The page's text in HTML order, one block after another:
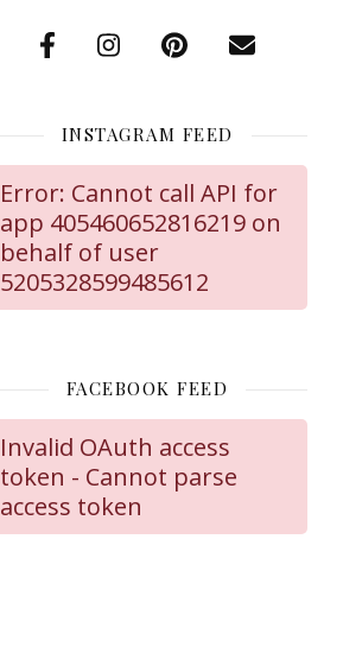
INSTAGRAM FEED
Error: Cannot call API for
app 405460652816219 on
behalf of user
5205328599485612
FACEBOOK FEED
Invalid OAuth access
token - Cannot parse
access token